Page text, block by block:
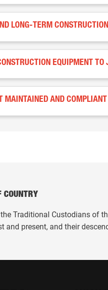
LONG-TERM
EQUIPMENT
MAINTAINED AND
COUNTRY
Traditional Custodians of
and present, and their